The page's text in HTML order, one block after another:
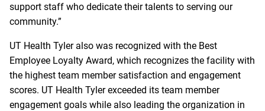
support staff who dedicate their talents to serving our
community.”
UT Health Tyler also was recognized with the Best
Employee Loyalty Award, which recognizes the facility with
the highest team member satisfaction and engagement
scores. UT Health Tyler exceeded its team member
engagement goals while also leading the organization in